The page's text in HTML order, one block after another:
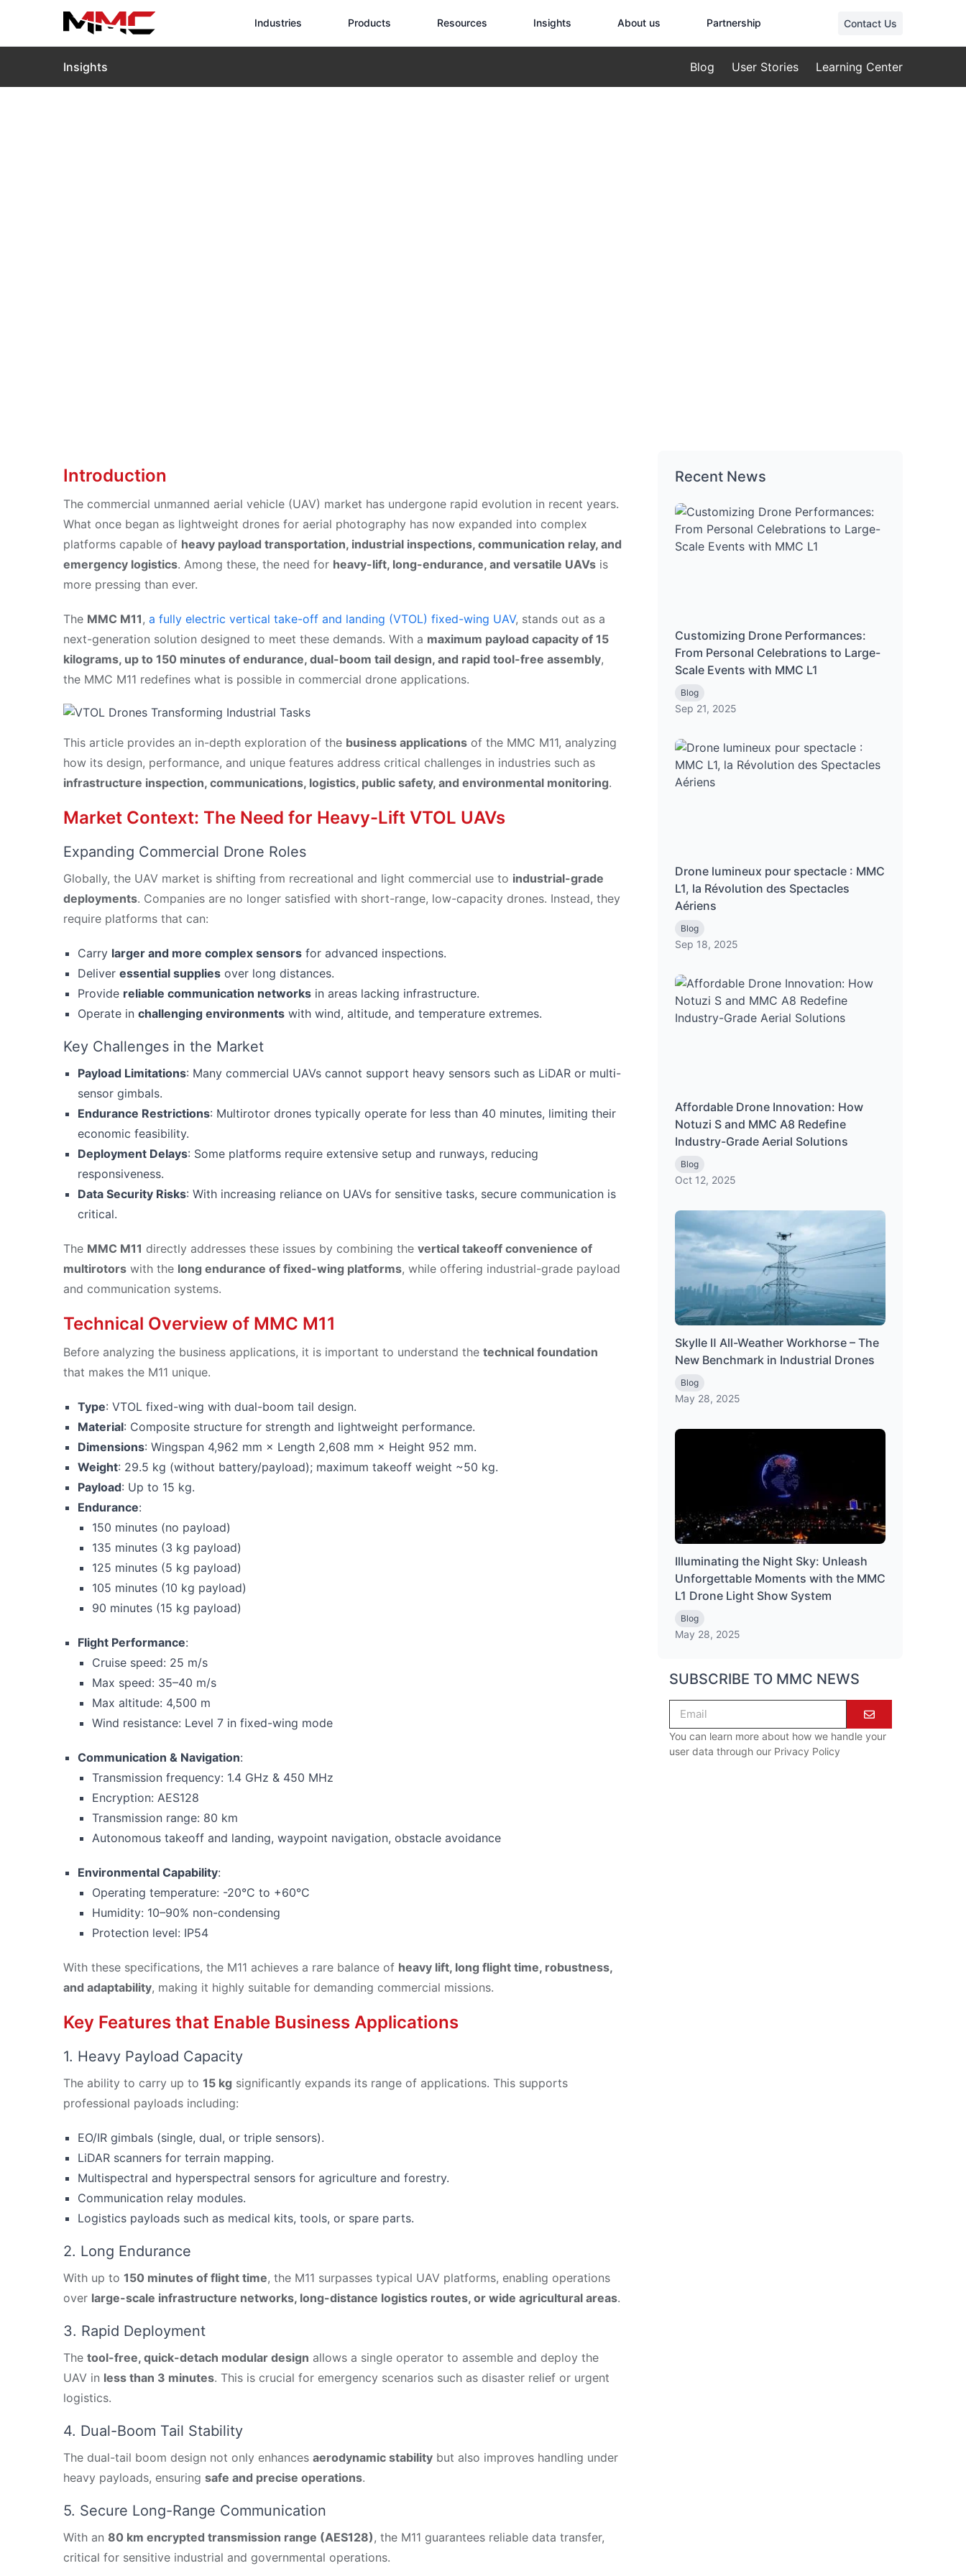
Industries Products Resources Insights About us Partnership Contact Us
Insights Blog User Stories Learning Center
Introduction
The commercial unmanned aerial vehicle (UAV) market has undergone rapid evolution in recent years.
What once began as lightweight drones for aerial photography has now expanded into complex
platforms capable of heavy payload transportation, industrial inspections, communication relay, and
emergency logistics. Among these, the need for heavy-lift, long-endurance, and versatile UAVs is
more pressing than ever.
The MMC M11, a fully electric vertical take-off and landing (VTOL) fixed-wing UAV, stands out as a
next-generation solution designed to meet these demands. With a maximum payload capacity of 15
kilograms, up to 150 minutes of endurance, dual-boom tail design, and rapid tool-free assembly,
the MMC M11 redefines what is possible in commercial drone applications.
This article provides an in-depth exploration of the business applications of the MMC M11, analyzing
how its design, performance, and unique features address critical challenges in industries such as
infrastructure inspection, communications, logistics, public safety, and environmental monitoring.
Market Context: The Need for Heavy-Lift VTOL UAVs
Expanding Commercial Drone Roles
Globally, the UAV market is shifting from recreational and light commercial use to industrial-grade
deployments. Companies are no longer satisfied with short-range, low-capacity drones. Instead, they
require platforms that can:
Carry larger and more complex sensors for advanced inspections.
Deliver essential supplies over long distances.
Provide reliable communication networks in areas lacking infrastructure.
Operate in challenging environments with wind, altitude, and temperature extremes.
Key Challenges in the Market
Payload Limitations: Many commercial UAVs cannot support heavy sensors such as LiDAR or multi-
sensor gimbals.
Endurance Restrictions: Multirotor drones typically operate for less than 40 minutes, limiting their
economic feasibility.
Deployment Delays: Some platforms require extensive setup and runways, reducing
responsiveness.
Data Security Risks: With increasing reliance on UAVs for sensitive tasks, secure communication is
critical.
The MMC M11 directly addresses these issues by combining the vertical takeoff convenience of
multirotors with the long endurance of fixed-wing platforms, while offering industrial-grade payload
and communication systems.
Technical Overview of MMC M11
Before analyzing the business applications, it is important to understand the technical foundation
that makes the M11 unique.
Type: VTOL fixed-wing with dual-boom tail design.
Material: Composite structure for strength and lightweight performance.
Dimensions: Wingspan 4,962 mm × Length 2,608 mm × Height 952 mm.
Weight: 29.5 kg (without battery/payload); maximum takeoff weight ~50 kg.
Payload: Up to 15 kg.
Endurance:
150 minutes (no payload)
135 minutes (3 kg payload)
125 minutes (5 kg payload)
105 minutes (10 kg payload)
90 minutes (15 kg payload)
Flight Performance:
Cruise speed: 25 m/s
Max speed: 35–40 m/s
Max altitude: 4,500 m
Wind resistance: Level 7 in fixed-wing mode
Communication & Navigation:
Transmission frequency: 1.4 GHz & 450 MHz
Encryption: AES128
Transmission range: 80 km
Autonomous takeoff and landing, waypoint navigation, obstacle avoidance
Environmental Capability:
Operating temperature: -20°C to +60°C
Humidity: 10–90% non-condensing
Protection level: IP54
With these specifications, the M11 achieves a rare balance of heavy lift, long flight time, robustness,
and adaptability, making it highly suitable for demanding commercial missions.
Key Features that Enable Business Applications
1. Heavy Payload Capacity
The ability to carry up to 15 kg significantly expands its range of applications. This supports
professional payloads including:
EO/IR gimbals (single, dual, or triple sensors).
LiDAR scanners for terrain mapping.
Multispectral and hyperspectral sensors for agriculture and forestry.
Communication relay modules.
Logistics payloads such as medical kits, tools, or spare parts.
2. Long Endurance
With up to 150 minutes of flight time, the M11 surpasses typical UAV platforms, enabling operations
over large-scale infrastructure networks, long-distance logistics routes, or wide agricultural areas.
3. Rapid Deployment
The tool-free, quick-detach modular design allows a single operator to assemble and deploy the
UAV in less than 3 minutes. This is crucial for emergency scenarios such as disaster relief or urgent
logistics.
4. Dual-Boom Tail Stability
The dual-tail boom design not only enhances aerodynamic stability but also improves handling under
heavy payloads, ensuring safe and precise operations.
5. Secure Long-Range Communication
With an 80 km encrypted transmission range (AES128), the M11 guarantees reliable data transfer,
critical for sensitive industrial and governmental operations.
Recent News
Customizing Drone Performances:
From Personal Celebrations to Large-
Scale Events with MMC L1
Blog
Sep 21, 2025
Drone lumineux pour spectacle : MMC
L1, la Révolution des Spectacles
Aériens
Blog
Sep 18, 2025
Affordable Drone Innovation: How
Notuzi S and MMC A8 Redefine
Industry-Grade Aerial Solutions
Blog
Oct 12, 2025
Skylle Ⅱ All-Weather Workhorse – The
New Benchmark in Industrial Drones
Blog
May 28, 2025
Illuminating the Night Sky: Unleash
Unforgettable Moments with the MMC
L1 Drone Light Show System
Blog
May 28, 2025
SUBSCRIBE TO MMC NEWS
You can learn more about how we handle your
user data through our Privacy Policy